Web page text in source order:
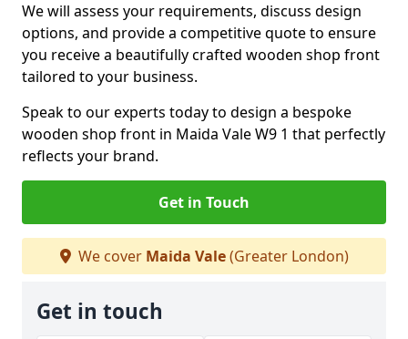
We will assess your requirements, discuss design
options, and provide a competitive quote to ensure
you receive a beautifully crafted wooden shop front
tailored to your business.
Speak to our experts today to design a bespoke
wooden shop front in Maida Vale W9 1 that perfectly
reflects your brand.
Get in Touch
We cover Maida Vale(Greater London)
Get in touch